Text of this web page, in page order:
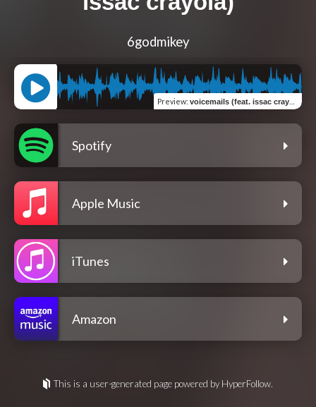
6godmikey
Preview: voicemails (feat. issac crayola)
Spotify
Apple Music
iTunes
Amazon
This is a user-generated page powered by HyperFollow.